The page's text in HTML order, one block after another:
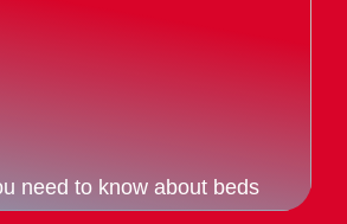
need to know about beds